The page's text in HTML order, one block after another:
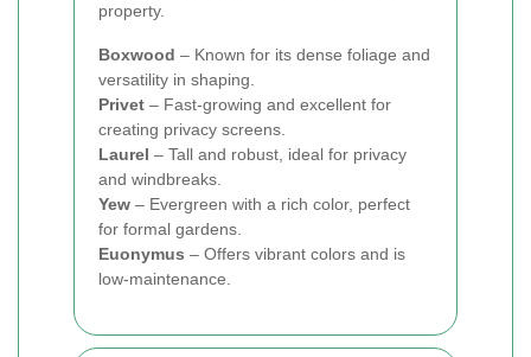
property.
Boxwood – Known for its dense foliage and
versatility in shaping.
Privet – Fast-growing and excellent for
creating privacy screens.
Laurel – Tall and robust, ideal for privacy
and windbreaks.
Yew – Evergreen with a rich color, perfect
for formal gardens.
Euonymus – Offers vibrant colors and is
low-maintenance.